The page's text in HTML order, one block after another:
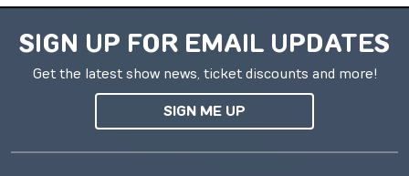
SIGN UP FOR EMAIL UPDATES
Get the latest show news, ticket discounts and more!
SIGN ME UP